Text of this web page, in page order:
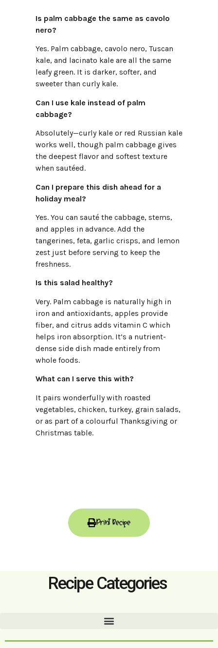
Is palm cabbage the same as cavolo
nero?
Yes. Palm cabbage, cavolo nero, Tuscan
kale, and lacinato kale are all the same
leafy green. It is darker, softer, and
sweeter than curly kale.
Can I use kale instead of palm
cabbage?
Absolutely—curly kale or red Russian kale
works well, though palm cabbage gives
the deepest flavor and softest texture
when sautéed.
Can I prepare this dish ahead for a
holiday meal?
Yes. You can sauté the cabbage, stems,
and apples in advance. Add the
tangerines, feta, garlic crisps, and lemon
zest just before serving to keep the
freshness.
Is this salad healthy?
Very. Palm cabbage is naturally high in
iron and antioxidants, apples provide
fiber, and citrus adds vitamin C which
helps iron absorption. It’s a nutrient-
dense side dish made entirely from
whole foods.
What can I serve this with?
It pairs wonderfully with roasted
vegetables, chicken, turkey, grain salads,
or as part of a colourful Thanksgiving or
Christmas table.
Print Recipe
Recipe Categories